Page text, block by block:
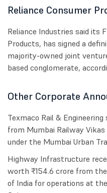
Reliance Consumer
Reliance Industries said its
Products, has signed a
majority-owned joint
based conglomerate,
Other Corporate
Texmaco Rail &
from Mumbai Railway
under the Mumbai Urban
Highway Infrastructure
worth ₹154.6 crore from
of India for operations at